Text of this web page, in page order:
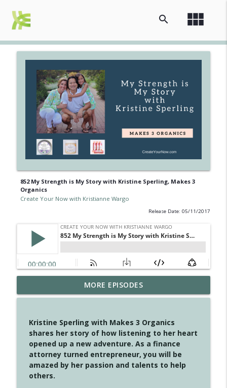
view_module
search
852 My Strength is My Story with Kristine Sperling, Makes 3
Organics
Create Your Now with Kristianne Wargo
Release Date: 05/11/2017
4148 Look For Something To Work With
Create Your Now with Kristianne Wargo info_outline
4147 Never Miss A Beat
Create Your Now with Kristianne Wargo info_outline
MORE EPISODES
Kristine Sperling with Makes 3 Organics
shares her story of how listening to her heart
opened up a new adventure. As a finance
attorney turned entrepreneur, you will be
amazed by her passion and talents to help
others.